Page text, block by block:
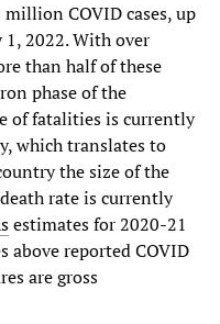
COVID cases, up
2022. With over
than half of these
phase of the
of fatalities is currently
which translates to
the size of the
rate is currently
estimates for 2020-21
above reported COVID
are gross